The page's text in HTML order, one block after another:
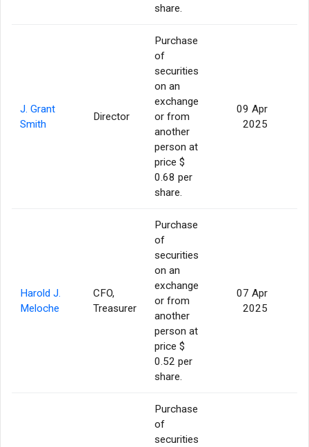
share.
J. Grant
Smith
Director
Purchase
of
securities
on an
exchange
or from
another
person at
price $
0.68 per
share.
09 Apr
2025
Harold J.
Meloche
CFO,
Treasurer
Purchase
of
securities
on an
exchange
or from
another
person at
price $
0.52 per
share.
07 Apr
2025
Purchase
of
securities